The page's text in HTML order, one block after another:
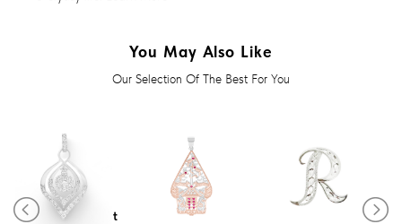
You May Also Like
Our Selection Of The Best For You
Diamond Pendant